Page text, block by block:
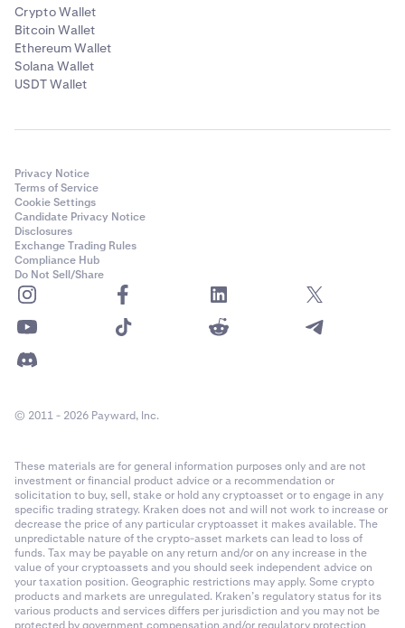
Crypto Wallet
Bitcoin Wallet
Ethereum Wallet
Solana Wallet
USDT Wallet
Privacy Notice
Terms of Service
Cookie Settings
Candidate Privacy Notice
Disclosures
Exchange Trading Rules
Compliance Hub
Do Not Sell/Share
© 2011 - 2026 Payward, Inc.
These materials are for general information purposes only and are not
investment or financial product advice or a recommendation or
solicitation to buy, sell, stake or hold any cryptoasset or to engage in any
specific trading strategy. Kraken does not and will not work to increase or
decrease the price of any particular cryptoasset it makes available. The
unpredictable nature of the crypto-asset markets can lead to loss of
funds. Tax may be payable on any return and/or on any increase in the
value of your cryptoassets and you should seek independent advice on
your taxation position. Geographic restrictions may apply. Some crypto
products and markets are unregulated. Kraken’s regulatory status for its
various products and services differs per jurisdiction and you may not be